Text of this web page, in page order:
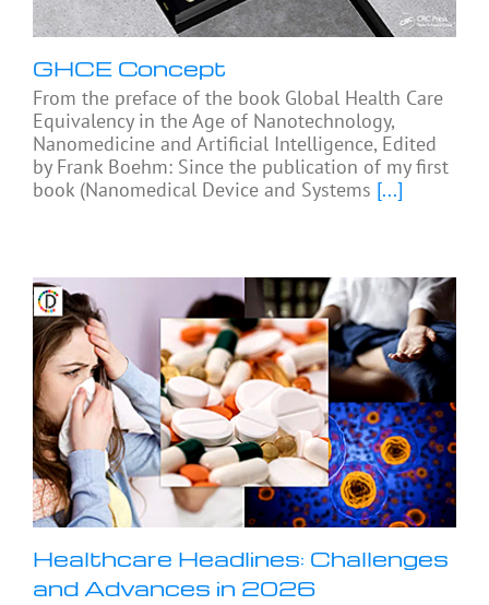
GHCE Concept
From the preface of the book Global Health Care
Equivalency in the Age of Nanotechnology,
Nanomedicine and Artificial Intelligence, Edited
by Frank Boehm: Since the publication of my first
book (Nanomedical Device and Systems [...]
Healthcare Headlines: Challenges
and Advances in 2026